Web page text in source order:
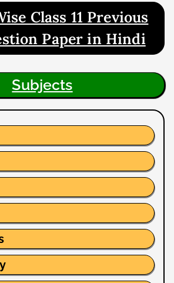
Class 11 Previous
Paper in Hindi
Subjects